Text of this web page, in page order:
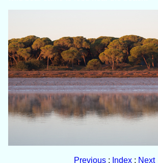
Previous: Index: Next